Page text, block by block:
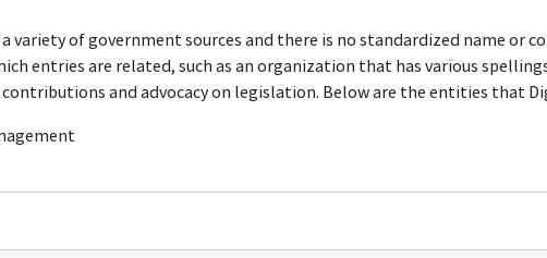
of government sources and there is no standardized name or
entries are related, such as an organization that has various
and advocacy on legislation. Below are the entities that